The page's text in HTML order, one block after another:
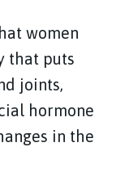
women
that puts
joints,
hormone
in the